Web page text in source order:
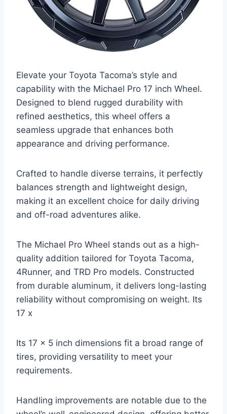
Elevate your Toyota Tacoma’s style and
capability with the Michael Pro 17 inch Wheel.
Designed to blend rugged durability with
refined aesthetics, this wheel offers a
seamless upgrade that enhances both
appearance and driving performance.
Crafted to handle diverse terrains, it perfectly
balances strength and lightweight design,
making it an excellent choice for daily driving
and off-road adventures alike.
The Michael Pro Wheel stands out as a high-
quality addition tailored for Toyota Tacoma,
4Runner, and TRD Pro models. Constructed
from durable aluminum, it delivers long-lasting
reliability without compromising on weight. Its
17 x
Its 17 x 5 inch dimensions fit a broad range of
tires, providing versatility to meet your
requirements.
Handling improvements are notable due to the